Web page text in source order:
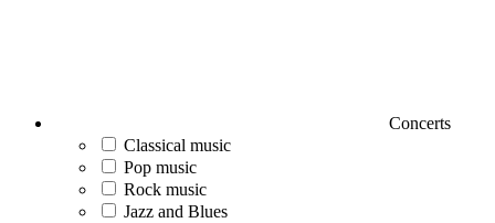
Concerts
Classical music
Pop music
Rock music
Jazz and Blues